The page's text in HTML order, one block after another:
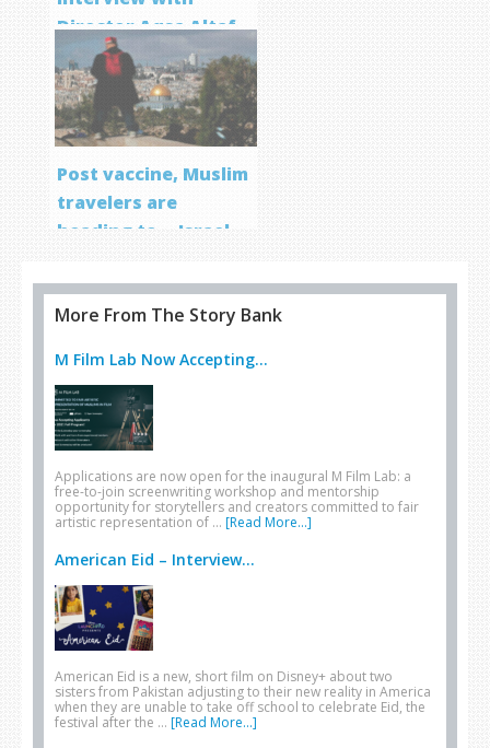
Director Aqsa Altaf
Post vaccine, Muslim
travelers are
heading to… Israel
More From The Story Bank
M Film Lab Now Accepting...
Applications are now open for the inaugural M Film Lab: a
free-to-join screenwriting workshop and mentorship
opportunity for storytellers and creators committed to fair
artistic representation of … [Read More...]
American Eid – Interview...
American Eid is a new, short film on Disney+ about two
sisters from Pakistan adjusting to their new reality in America
when they are unable to take off school to celebrate Eid, the
festival after the … [Read More...]